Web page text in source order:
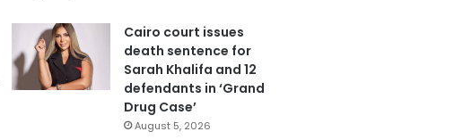
Cairo court issues
death sentence for
Sarah Khalifa and 12
defendants in ‘Grand
Drug Case’
August 5, 2026